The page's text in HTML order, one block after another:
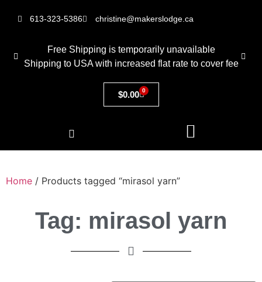
613-323-5386 christine@makerslodge.ca
Free Shipping is temporarily unavailable
Shipping to USA with increased flat rate to cover fee
$0.00 0
Home / Products tagged “mirasol yarn”
Tag: mirasol yarn